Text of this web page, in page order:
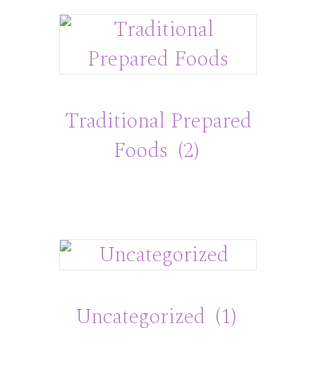
Traditional Prepared
Foods (2)
Uncategorized (1)